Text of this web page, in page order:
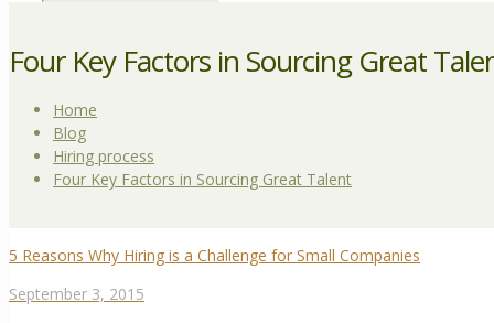
Four Key Factors in Sourcing Great
Home
Blog
Hiring process
Four Key Factors in Sourcing Great Talent
5 Reasons Why Hiring is a Challenge for Small Companies
September 3, 2015